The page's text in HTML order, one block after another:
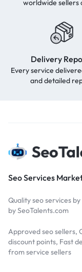
worldwide sellers
Delivery
Every service
and detailed
Seo Services
Quality seo services
by SeoTalents.com
Approved seo sellers,
discount points, Fast
from service sellers